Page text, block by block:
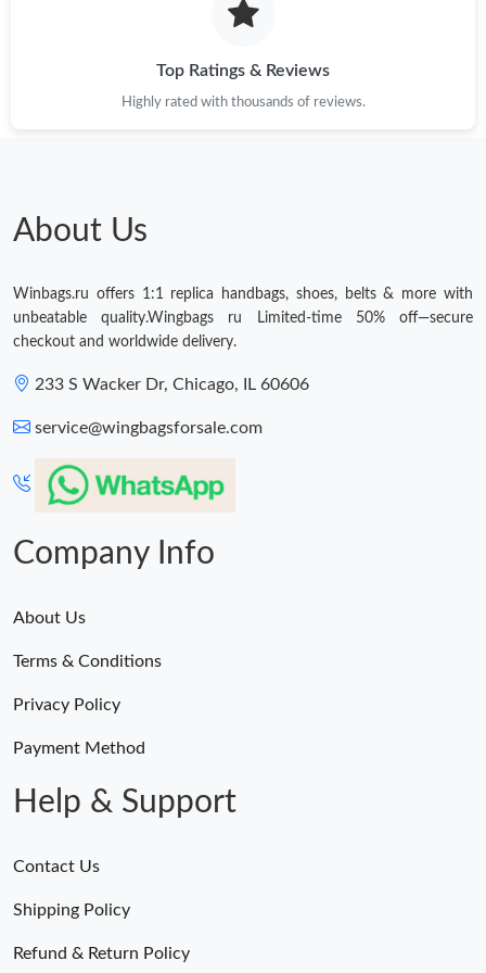
Just Sold: Wendy from San Jose on Jul 08, 2026 at 6:21 PM.
Just Sold: Alice from New York on Jul 02, 2026 at 3:08 PM.
Just Sold: Grace from Orlando on May 11, 2026 at 9:06 AM.
Just Sold: Megan from Houston on May 23, 2026 at 7:44 PM.
Top Ratings & Reviews
Highly rated with thousands of reviews.
About Us
Winbags.ru offers 1:1 replica handbags, shoes, belts & more with
unbeatable quality.Wingbags ru Limited-time 50% off—secure
checkout and worldwide delivery.
233 S Wacker Dr, Chicago, IL 60606
service@wingbagsforsale.com
Company Info
About Us
Terms & Conditions
Privacy Policy
Payment Method
Help & Support
Contact Us
Shipping Policy
Refund & Return Policy